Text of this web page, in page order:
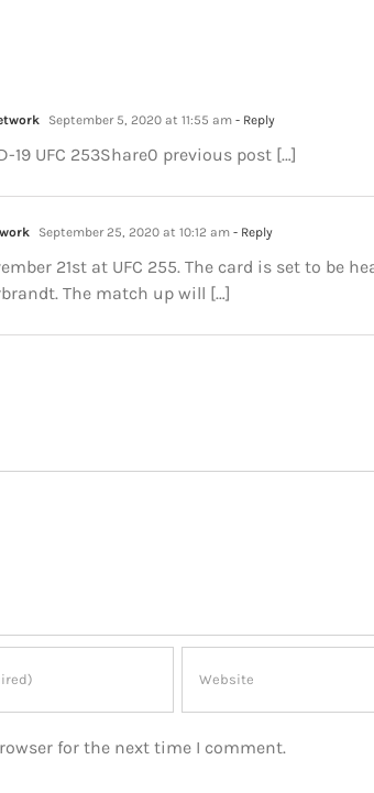
September 5, 2020 at 11:55 am- Reply
19 UFC 253Share0 previous post […]
September 25, 2020 at 10:12 am- Reply
21st at UFC 255. The card is set to be
The match up will […]
for the next time I comment.